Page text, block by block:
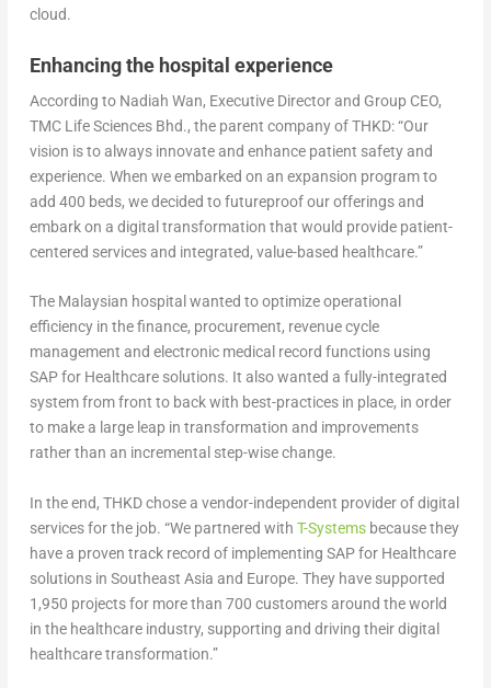
cloud.
Enhancing the hospital experience
According to Nadiah Wan, Executive Director and Group CEO,
TMC Life Sciences Bhd., the parent company of THKD: “Our
vision is to always innovate and enhance patient safety and
experience. When we embarked on an expansion program to
add 400 beds, we decided to futureproof our offerings and
embark on a digital transformation that would provide patient-
centered services and integrated, value-based healthcare.”
The Malaysian hospital wanted to optimize operational
efficiency in the finance, procurement, revenue cycle
management and electronic medical record functions using
SAP for Healthcare solutions. It also wanted a fully-integrated
system from front to back with best-practices in place, in order
to make a large leap in transformation and improvements
rather than an incremental step-wise change.
In the end, THKD chose a vendor-independent provider of digital
services for the job. “We partnered with T-Systemsbecause they
have a proven track record of implementing SAP for Healthcare
solutions in Southeast Asia and Europe. They have supported
1,950 projects for more than 700 customers around the world
in the healthcare industry, supporting and driving their digital
healthcare transformation.”